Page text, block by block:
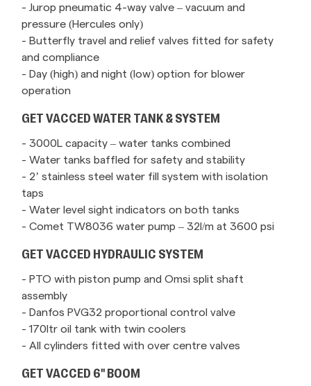
- Jurop pneumatic 4-way valve – vacuum and
pressure (Hercules only)
- Butterfly travel and relief valves fitted for safety
and compliance
- Day (high) and night (low) option for blower
operation
GET VACCED WATER TANK & SYSTEM
- 3000L capacity – water tanks combined
- Water tanks baffled for safety and stability
- 2’ stainless steel water fill system with isolation
taps
- Water level sight indicators on both tanks
- Comet TW8036 water pump – 32l/m at 3600 psi
GET VACCED HYDRAULIC SYSTEM
- PTO with piston pump and Omsi split shaft
assembly
- Danfos PVG32 proportional control valve
- 170ltr oil tank with twin coolers
- All cylinders fitted with over centre valves
GET VACCED 6" BOOM